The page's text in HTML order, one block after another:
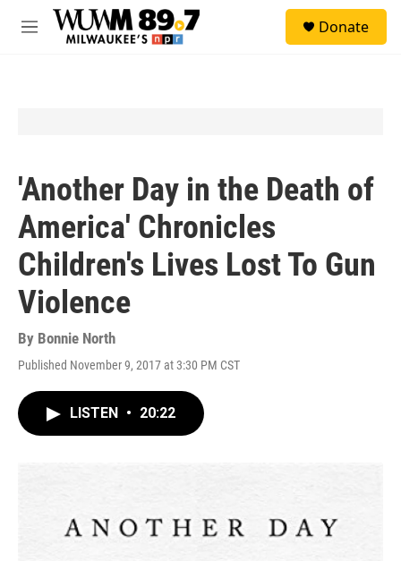
Skip to main content
M
Donate
'Another Day in the Death of
America' Chronicles
Children's Lives Lost To Gun
Violence
By Bonnie North
Published November 9, 2017 at 3:30 PM CST
LISTEN • 20:22